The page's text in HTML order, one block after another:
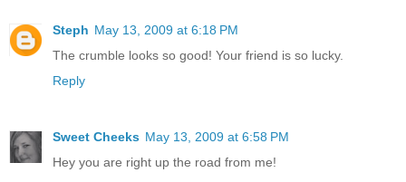
Steph May 13, 2009 at 6:18 PM
The crumble looks so good! Your friend is so lucky.
Reply
Sweet Cheeks May 13, 2009 at 6:58 PM
Hey you are right up the road from me!